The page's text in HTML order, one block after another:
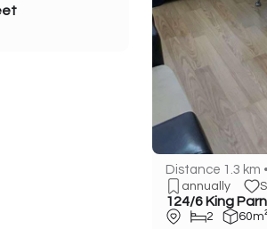
Distance 1.3 km •
annually
124/6 King
2 60m²